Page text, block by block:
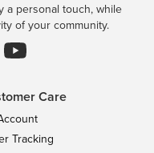
a personal touch, while
of your community.
Care
Tracking